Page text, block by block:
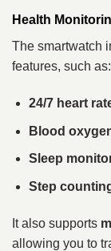
Health
The smartwatch
features, such as:
24/7 heart
Blood
Sleep
Step
It also supports
allowing you to